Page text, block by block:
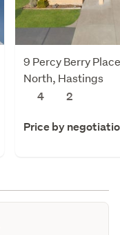
9 Percy Berry
North, Hastings
4
2
Price by